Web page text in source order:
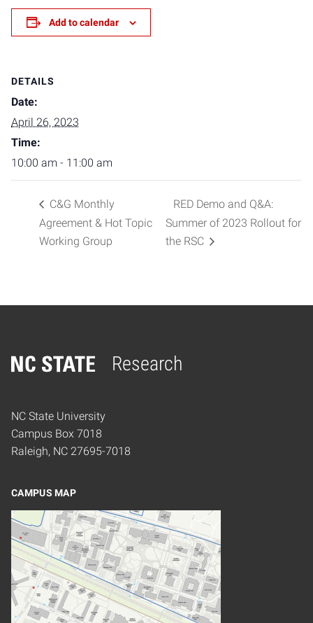
Add to calendar
DETAILS
Date:
April 26, 2023
Time:
10:00 am - 11:00 am
C&G Monthly
Agreement & Hot Topic
Working Group
RED Demo and Q&A:
Summer of 2023 Rollout for
the RSC
Research
Home
NC State University
Campus Box 7018
Raleigh, NC 27695-7018
CAMPUS MAP